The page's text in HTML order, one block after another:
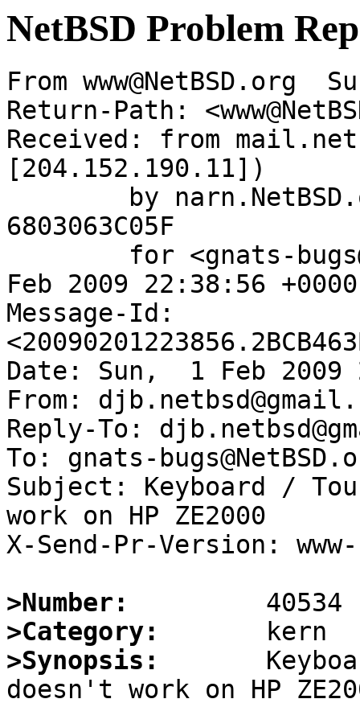
NetBSD Problem
From www@NetBSD.org
Return-Path:
Received: from
[204.152.190.11])
6803063C05F
Feb 2009 22:38:56
Message-Id:
Date: Sun,  1 Feb 2009
From:
Reply-To:
To: gnats-
Subject: Keyboard /
work on HP ZE2000
X-Send-Pr-Version:
>Number:
>Category:
>Synopsis: